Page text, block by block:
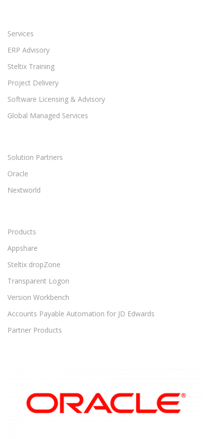
Services
ERP Advisory
Steltix Training
Project Delivery
Software Licensing & Advisory
Global Managed Services
Solution Partners
Oracle
Nextworld
Products
Appshare
Steltix dropZone
Transparent Logon
Version Workbench
Accounts Payable Automation for JD Edwards
Partner Products